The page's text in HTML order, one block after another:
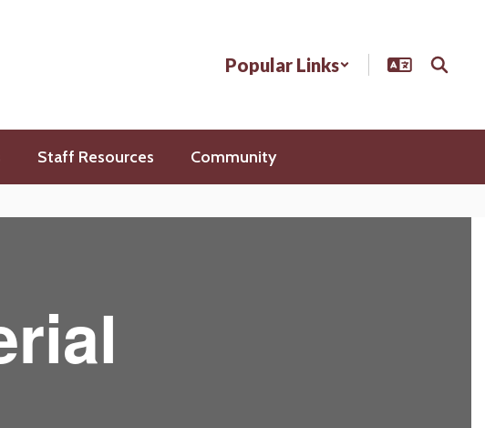
Popular Links
Staff Resources Community